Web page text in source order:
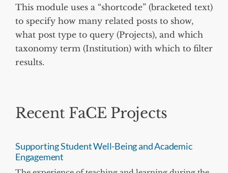
This module uses a “shortcode” (bracketed text)
to specify how many related posts to show,
what post type to query (Projects), and which
taxonomy term (Institution) with which to filter
results.
Recent FaCE Projects
Supporting Student Well-Being and Academic
Engagement